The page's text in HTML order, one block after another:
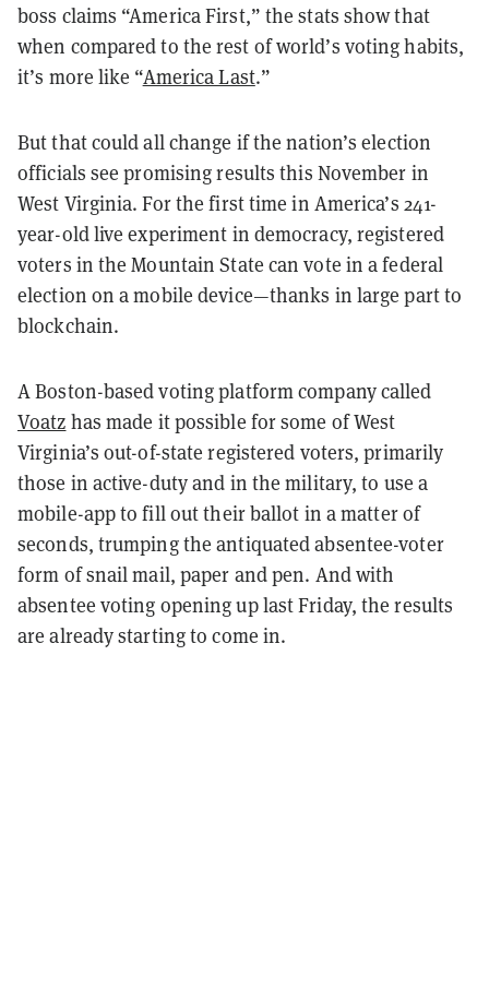
boss claims “America First,” the stats show that
when compared to the rest of world’s voting habits,
it’s more like “America Last.”
But that could all change if the nation’s election
officials see promising results this November in
West Virginia. For the first time in America’s 241-
year-old live experiment in democracy, registered
voters in the Mountain State can vote in a federal
election on a mobile device—thanks in large part to
blockchain.
A Boston-based voting platform company called
Voatz has made it possible for some of West
Virginia’s out-of-state registered voters, primarily
those in active-duty and in the military, to use a
mobile-app to fill out their ballot in a matter of
seconds, trumping the antiquated absentee-voter
form of snail mail, paper and pen. And with
absentee voting opening up last Friday, the results
are already starting to come in.